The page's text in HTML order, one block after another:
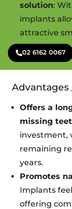
solution:
implants
attractive
02 6162 0067
Offers a
missing
investment,
remaining
years.
Promotes
Implants
offering